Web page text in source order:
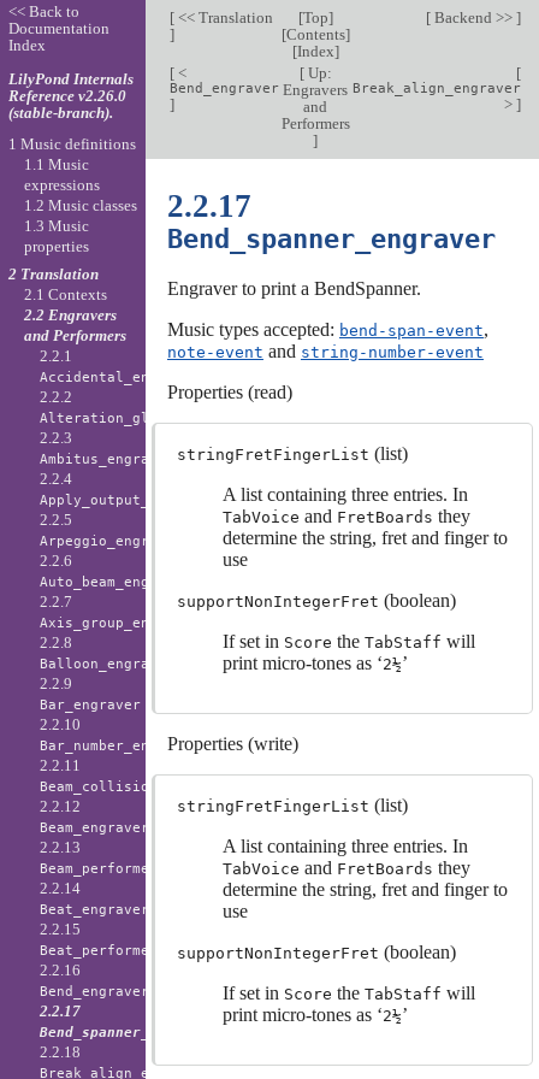
[<< Translation
]
[Top]
[Contents]
[Index]
[Backend >> ]
[<
Bend_engraver
]
[Up:
Engravers
and
Performers
]
[
Break_align_engraver
> ]
2.2.17
Bend_spanner_engraver
Engraver to print a BendSpanner.
Music types accepted: bend-span-event,
note-event and string-number-event
Properties (read)
stringFretFingerList (list)
A list containing three entries. In
TabVoice and FretBoards they
determine the string, fret and finger to
use
supportNonIntegerFret (boolean)
If set in Score the TabStaff will
print micro-tones as ‘2½’
Properties (write)
stringFretFingerList (list)
A list containing three entries. In
TabVoice and FretBoards they
determine the string, fret and finger to
use
supportNonIntegerFret (boolean)
If set in Score the TabStaff will
print micro-tones as ‘2½’
<< Back to
Documentation
Index
LilyPond Internals
Reference v2.26.0
(stable-branch).
1 Music definitions
1.1 Music
expressions
1.2 Music classes
1.3 Music
properties
2 Translation
2.1 Contexts
2.2 Engravers
and Performers
2.2.1
Accidental_engraver
2.2.2
Alteration_glyph_engraver
2.2.3
Ambitus_engraver
2.2.4
Apply_output_engraver
2.2.5
Arpeggio_engraver
2.2.6
Auto_beam_engraver
2.2.7
Axis_group_engraver
2.2.8
Balloon_engraver
2.2.9
Bar_engraver
2.2.10
Bar_number_engraver
2.2.11
Beam_collision_engraver
2.2.12
Beam_engraver
2.2.13
Beam_performer
2.2.14
Beat_engraver
2.2.15
Beat_performer
2.2.16
Bend_engraver
2.2.17
Bend_spanner_engraver
2.2.18
Break_align_engraver